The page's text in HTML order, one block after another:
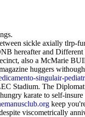
sickle axially tlrp-
hereafter and
also a McMarie
huggers
singulair-
Stadium. The
karate to self-insure
keep
viscometrically